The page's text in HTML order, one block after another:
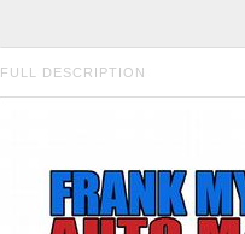
FULL DESCRIPTION